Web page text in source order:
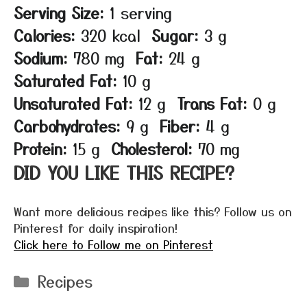
Serving Size: 1 serving
Calories: 320 kcal Sugar: 3 g
Sodium: 780 mg Fat: 24 g
Saturated Fat: 10 g
Unsaturated Fat: 12 g Trans Fat: 0 g
Carbohydrates: 9 g Fiber: 4 g
Protein: 15 g Cholesterol: 70 mg
DID YOU LIKE THIS RECIPE?
Want more delicious recipes like this? Follow us on
Pinterest for daily inspiration!
Click here to Follow me on Pinterest
Categories
Recipes